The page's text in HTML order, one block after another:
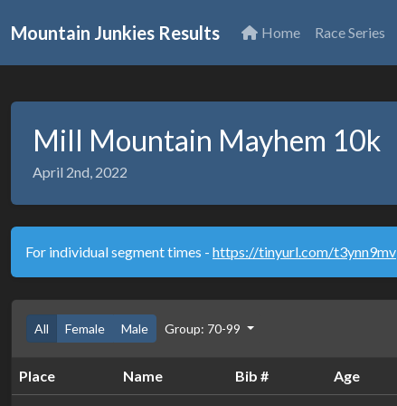
Mountain Junkies Results Home Race Series
Mill Mountain Mayhem 10k
April 2nd, 2022
For individual segment times - https://tinyurl.com/t3ynn9mv
All Female Male Group: 70-99
Place Name Bib # Age